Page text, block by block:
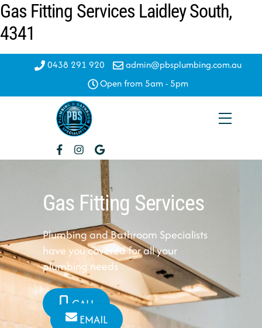
Skip
to
content
Gas Fitting Services Laidley South,
4341
0438 291 920
admin@pbsplumbing.com.au
Open from 5am - 5pm
Menu
Gas Fitting Services
Plumbing and Bathroom Specialists
have you covered for all your
plumbing needs
CALL
EMAIL